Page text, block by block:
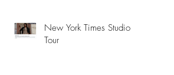
New York Times Studio
Tour